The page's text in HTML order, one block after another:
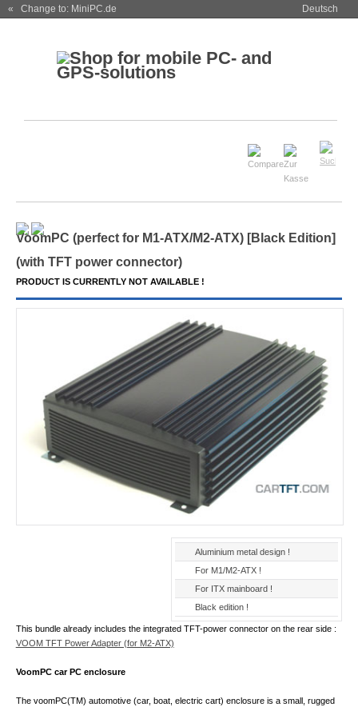
« Change to: MiniPC.de Deutsch
VoomPC (perfect for M1-ATX/M2-ATX) [Black Edition]
(with TFT power connector)
PRODUCT IS CURRENTLY NOT AVAILABLE !
Aluminium metal design !
For M1/M2-ATX !
For ITX mainboard !
Black edition !
This bundle already includes the integrated TFT-power connector on the rear side :
VOOM TFT Power Adapter (for M2-ATX)
VoomPC car PC enclosure
The voomPC(TM) automotive (car, boat, electric cart) enclosure is a small, rugged